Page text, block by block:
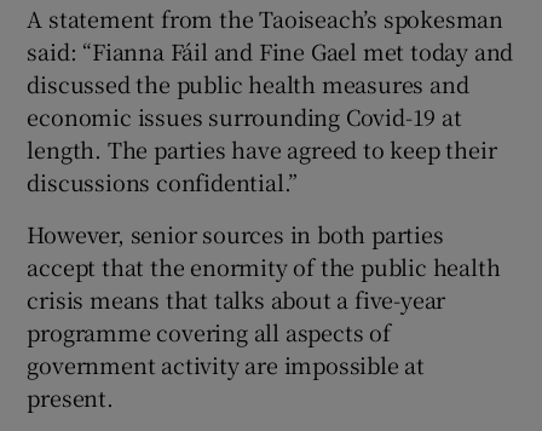
A statement from the Taoiseach’s spokesman
said: “Fianna Fáil and Fine Gael met today and
discussed the public health measures and
economic issues surrounding Covid-19 at
length. The parties have agreed to keep their
discussions confidential.”
However, senior sources in both parties
accept that the enormity of the public health
crisis means that talks about a five-year
programme covering all aspects of
government activity are impossible at
present.